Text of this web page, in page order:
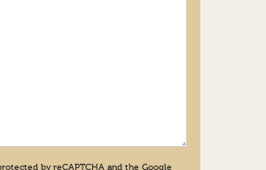
by reCAPTCHA and the Google